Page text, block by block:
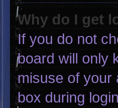
Why do I get
If you do not
board will only
misuse of your
box during